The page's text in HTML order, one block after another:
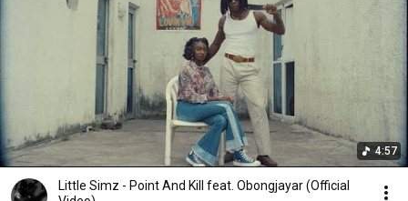
4:57
Little Simz - Point And Kill feat. Obongjayar (Official